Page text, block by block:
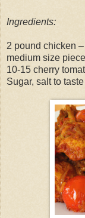
Ingredients:
2 pound chicken
medium size
10-15 cherry
Sugar, salt to taste